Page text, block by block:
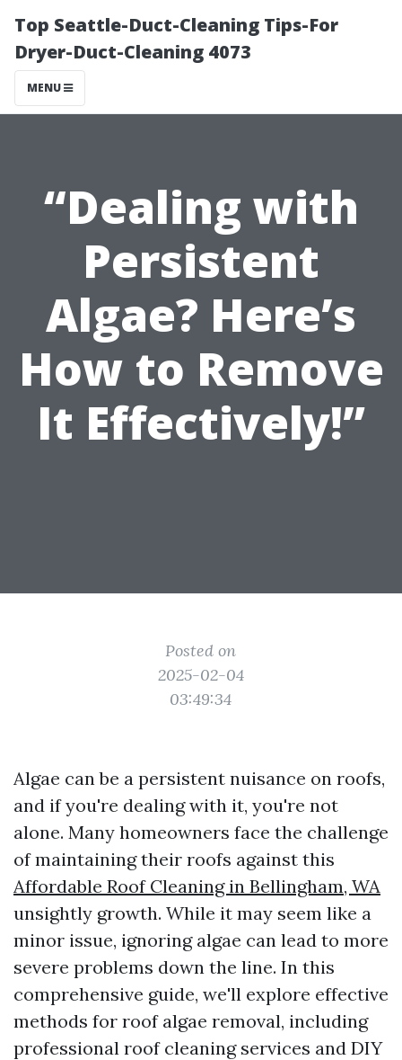
Top Seattle-Duct-Cleaning Tips-For
Dryer-Duct-Cleaning 4073
MENU
“Dealing with
Persistent
Algae? Here’s
How to Remove
It Effectively!”
Posted on
2025-02-04
03:49:34
Algae can be a persistent nuisance on roofs,
and if you're dealing with it, you're not
alone. Many homeowners face the challenge
of maintaining their roofs against this
Affordable Roof Cleaning in Bellingham, WA
unsightly growth. While it may seem like a
minor issue, ignoring algae can lead to more
severe problems down the line. In this
comprehensive guide, we'll explore effective
methods for roof algae removal, including
professional roof cleaning services and DIY